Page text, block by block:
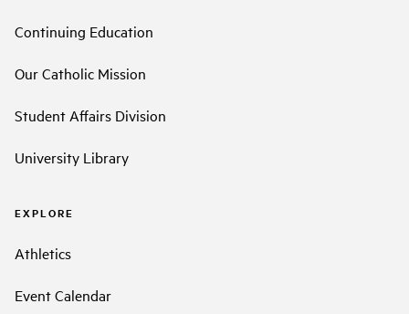
Continuing Education
Our Catholic Mission
Student Affairs Division
University Library
EXPLORE
Athletics
Event Calendar